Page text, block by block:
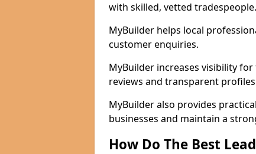
with skilled, vetted tradespeople.
MyBuilder helps local
customer enquiries.
MyBuilder increases visibility
reviews and transparent
MyBuilder also provides
businesses and maintain a
How Do The Best